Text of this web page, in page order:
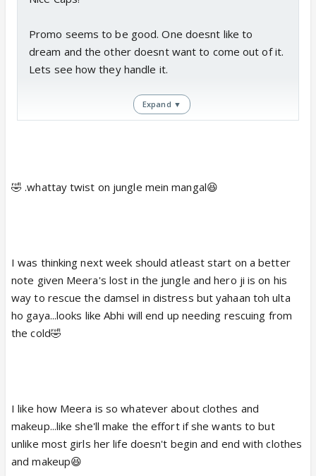
Promo seems to be good. One doesnt like to
dream and the other doesnt want to come out of it.
Lets see how they handle it.
(wink)
and Meera (Namita Dubey)...that too in a jungle.
As viewers have already seen, Meera is lost in a
jungle and is trying to connect with Abhishek. When
she would eventually find network in her mobile, she
would call him for help.
create heat, Meera would burn all her
designer clothes to set up a bonfire."
Awww...So romantic!
Audiences would get to see some lovey-dovey
Expand ▼
🤣 .whattay twist on jungle mein mangal😆
I was thinking next week should atleast start on a better
note given Meera's lost in the jungle and hero ji is on his
way to rescue the damsel in distress but yahaan toh ulta
ho gaya...looks like Abhi will end up needing rescuing from
the cold🤣
I like how Meera is so whatever about clothes and
makeup...like she'll make the effort if she wants to but
unlike most girls her life doesn't begin and end with clothes
and makeup😆